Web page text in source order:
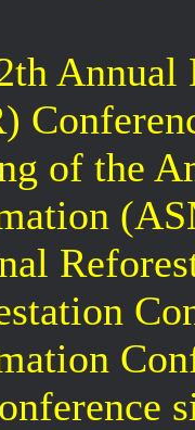
Annual
of the